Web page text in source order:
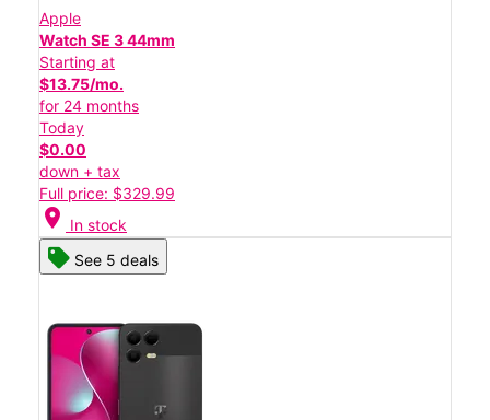
Apple
Watch SE 3 44mm
Starting at
$13.75/mo.
for 24 months
Today
$0.00
down + tax
Full price: $329.99
location_on In stock
See 5 deals